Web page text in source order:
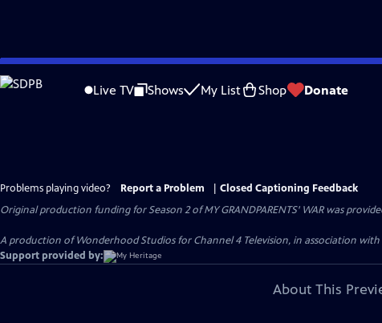
Skip
to
Live TV Shows My List Shop Donate
Problems playing video? Report a Problem
Closed Captioning Feedback
Original production funding for Season 2 of MY GRANDPARENTS' WAR was
A production of Wonderhood Studios for Channel 4 Television, in association with
Support provided by:
About This